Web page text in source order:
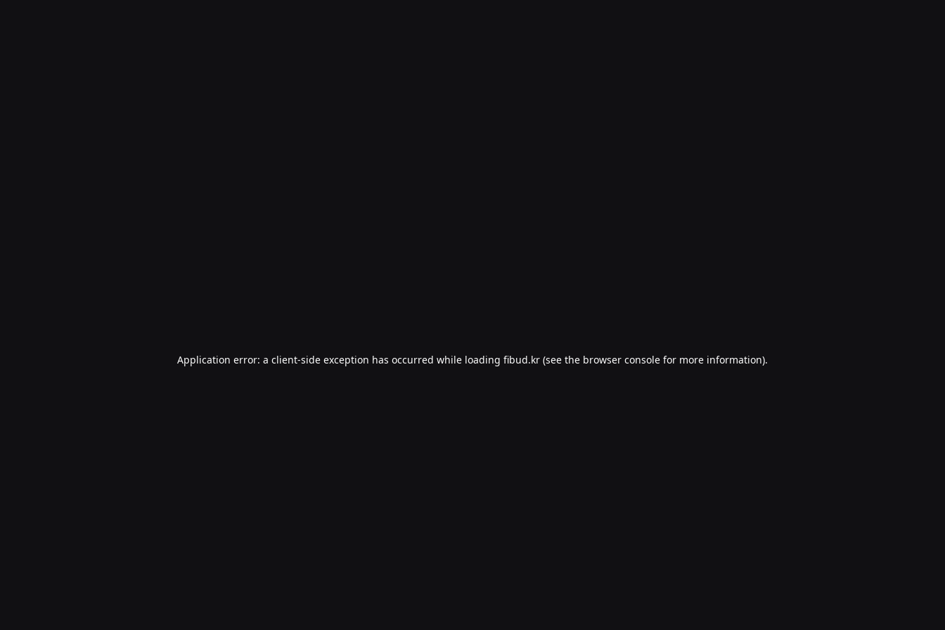
Application error: a client-side exception has occurred while loading fibud.kr (see the browser console for more information).